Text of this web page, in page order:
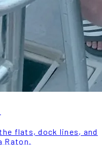
flats, dock lines, and